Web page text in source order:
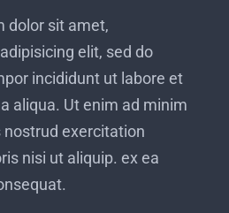
dolor sit amet,
elit, sed do
incididunt ut labore et
aliqua. Ut enim ad minim
nostrud exercitation
nisi ut aliquip. ex ea